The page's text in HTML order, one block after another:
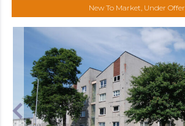
New To Market, Under Offer